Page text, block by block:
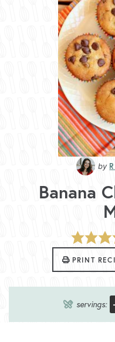
Banana
PRINT
servings: